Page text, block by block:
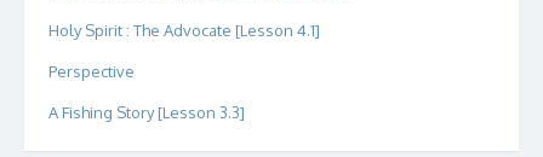
Holy Spirit : The Advocate [Lesson 4.1]
Perspective
A Fishing Story [Lesson 3.3]